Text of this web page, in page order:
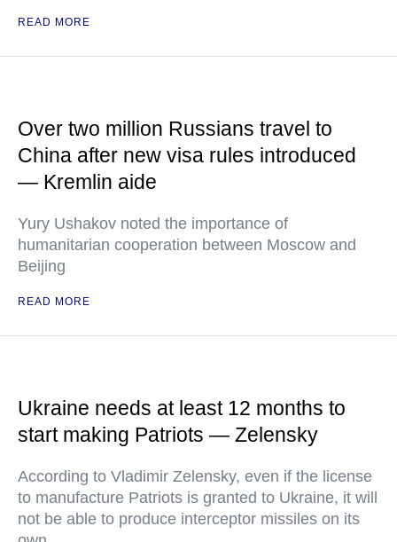
READ MORE
Over two million Russians travel to
China after new visa rules introduced
— Kremlin aide
Yury Ushakov noted the importance of
humanitarian cooperation between Moscow and
Beijing
READ MORE
Ukraine needs at least 12 months to
start making Patriots — Zelensky
According to Vladimir Zelensky, even if the license
to manufacture Patriots is granted to Ukraine, it will
not be able to produce interceptor missiles on its